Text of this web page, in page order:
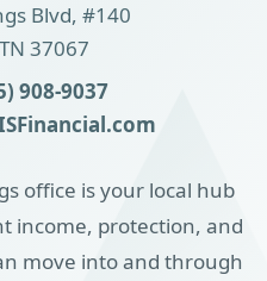
Blvd, #140
37067
908-9037
office is your local hub
income, protection, and
move into and through